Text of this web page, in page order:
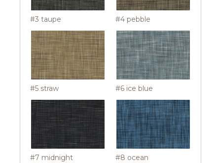
#3 taupe #4 pebble
#5 straw #6 ice blue
#7 midnight #8 ocean